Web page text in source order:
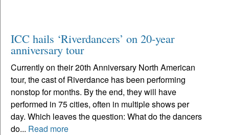
ICC hails ‘Riverdancers’ on 20-year
anniversary tour
Currently on their 20th Anniversary North American
tour, the cast of Riverdance has been performing
nonstop for months. By the end, they will have
performed in 75 cities, often in multiple shows per
day. Which leaves the question: What do the dancers
do... Read more